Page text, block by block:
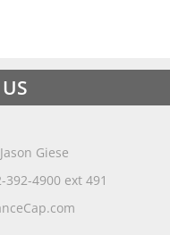
Jason Giese
392-4900 ext 491